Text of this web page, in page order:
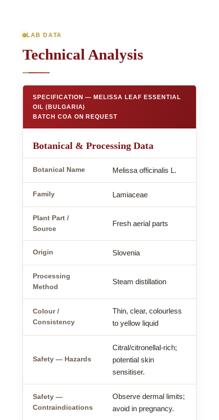
LAB DATA
Technical Analysis
SPECIFICATION — MELISSA LEAF ESSENTIAL
OIL (BULGARIA)
BATCH COA ON REQUEST
Botanical & Processing Data
Botanical Name Melissa officinalis L.
Family Lamiaceae
Plant Part /
Source
Fresh aerial parts
Origin Slovenia
Processing
Method
Steam distillation
Colour /
Consistency
Thin, clear, colourless
to yellow liquid
Safety — Hazards
Citral/citronellal-rich;
potential skin
sensitiser.
Safety —
Contraindications
Observe dermal limits;
avoid in pregnancy.